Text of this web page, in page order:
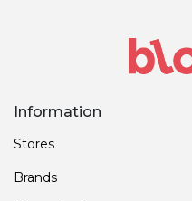
Information
Stores
Brands